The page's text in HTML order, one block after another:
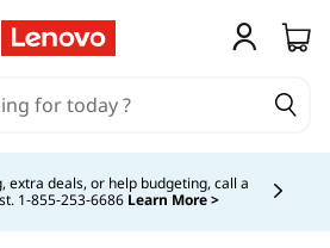
Overtime.Learn More >